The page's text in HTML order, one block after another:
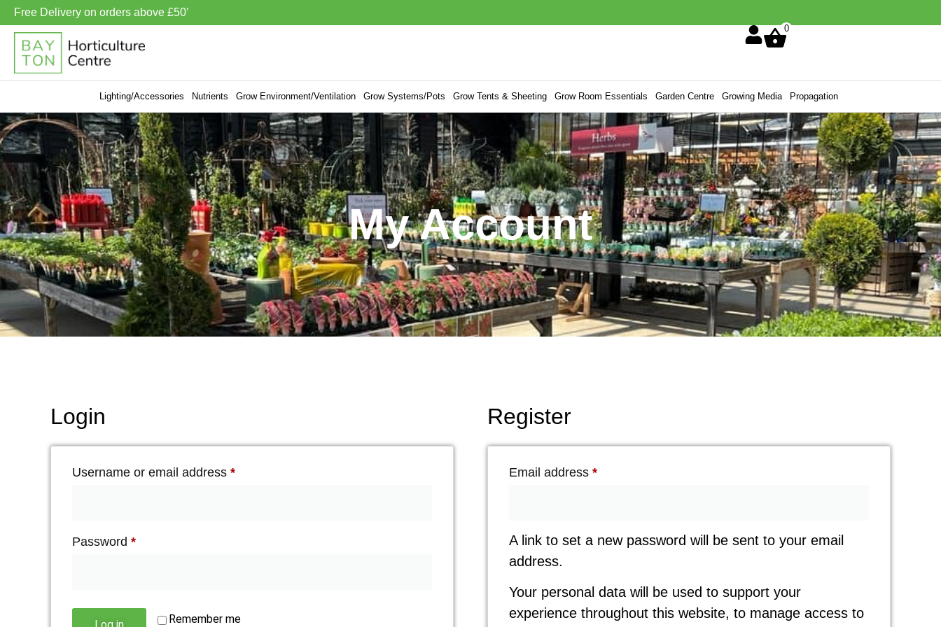
Free Delivery on orders above £50’
0
Lighting/Accessories Nutrients Grow Environment/Ventilation Grow Systems/Pots Grow Tents & Sheeting Grow Room Essentials Garden Centre Growing Media Propagation
My Account
Login
Username or email address *
Password *
Remember me
Register
Email address *
A link to set a new password will be sent to your email
address.
Your personal data will be used to support your
experience throughout this website, to manage access to